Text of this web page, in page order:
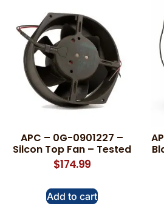
APC – 0G-0901227 –
Silcon Top Fan – Tested
$174.99
Add to cart